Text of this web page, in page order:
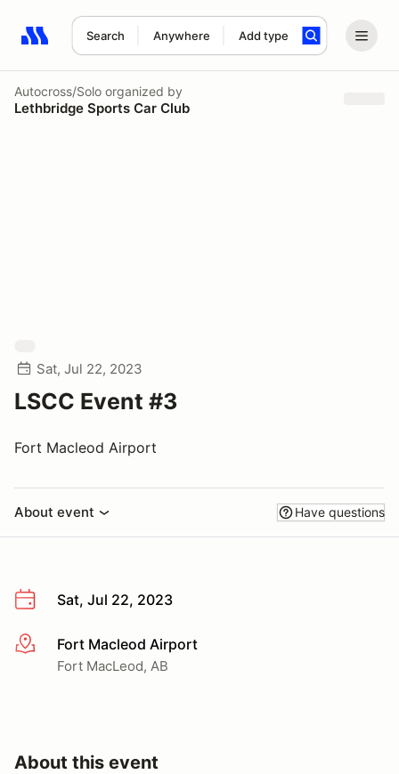
Search Anywhere Add type
Search results: No search term
Autocross/Solo organized by
Lethbridge Sports Car Club
Sat, Jul 22, 2023
LSCC Event #3
Fort Macleod Airport
About event Have questions
Sat, Jul 22, 2023
More infoFort Macleod Airport
Fort MacLeod, AB
About this event